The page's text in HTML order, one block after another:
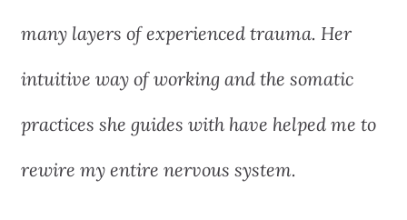
many layers of experienced trauma. Her
intuitive way of working and the somatic
practices she guides with have helped me to
rewire my entire nervous system.